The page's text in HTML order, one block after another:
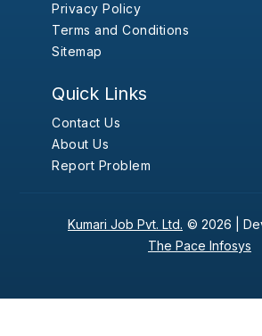
Privacy Policy
Terms and Conditions
Sitemap
Quick Links
Contact Us
About Us
Report Problem
Kumari Job Pvt. Ltd. © 2026 |
The Pace Infosys